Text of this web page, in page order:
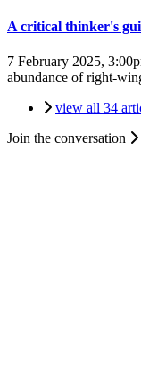
A critical thinker's
7 February 2025,
abundance of right-
view all 34
Join the conversation